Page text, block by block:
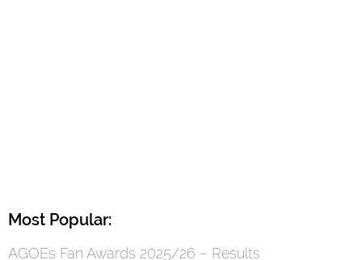
Most Popular:
AGOEs Fan Awards 2025/26 – Results